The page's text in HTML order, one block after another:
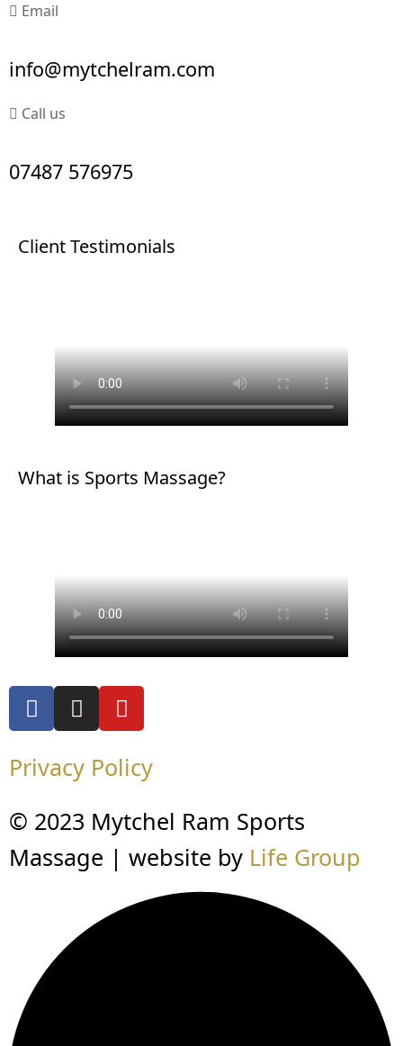
Email
info@mytchelram.com
Call us
07487 576975
Client Testimonials
What is Sports Massage?
Privacy Policy
© 2023 Mytchel Ram Sports
Massage | website by Life Group